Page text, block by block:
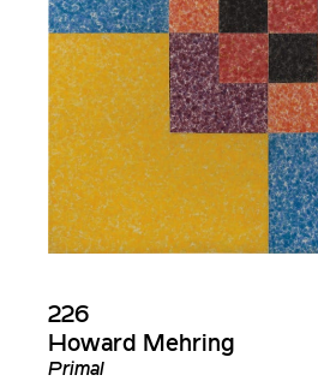
226
Howard Mehring
Primal